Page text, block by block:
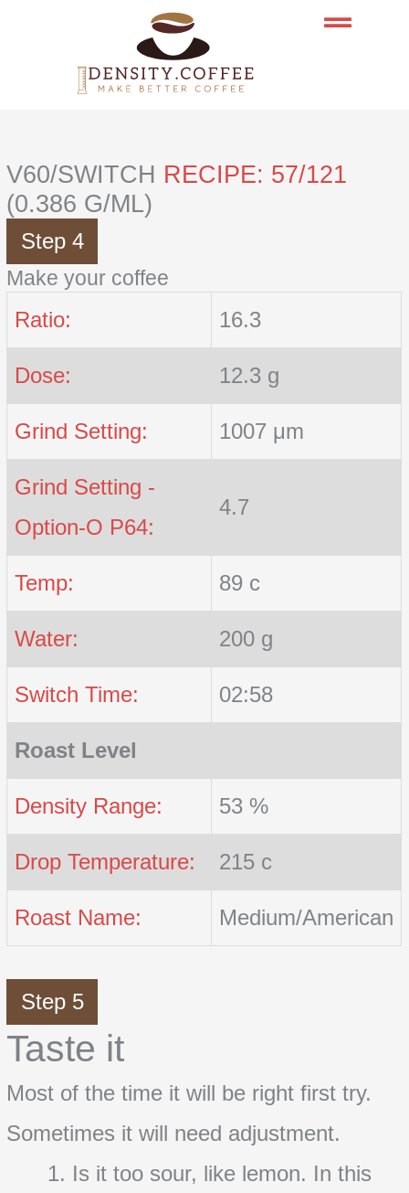
V60/SWITCH RECIPE: 57/121
(0.386 G/ML)
Step 4
Make your coffee
Ratio: 16.3
Dose: 12.3 g
Grind Setting: 1007 μm
Grind Setting -
Option-O P64:
4.7
Temp: 89 c
Water: 200 g
Switch Time: 02:58
Roast Level
Density Range: 53 %
Drop Temperature: 215 c
Roast Name: Medium/American
Step 5
Taste it
Most of the time it will be right first try.
Sometimes it will need adjustment.
Is it too sour, like lemon. In this